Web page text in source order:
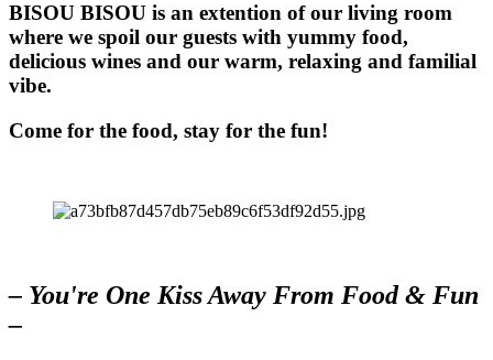
BISOU BISOU is an extention of our living room
where we spoil our guests with yummy food,
delicious wines and our warm, relaxing and familial
vibe.
Come for the food, stay for the fun!
– You're One Kiss Away From Food & Fun
–